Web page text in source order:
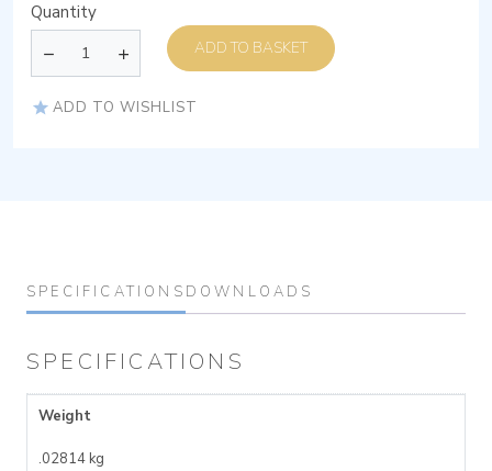
Quantity
ADD TO BASKET
ADD TO WISHLIST
SPECIFICATIONS DOWNLOADS
SPECIFICATIONS
Weight
.02814 kg